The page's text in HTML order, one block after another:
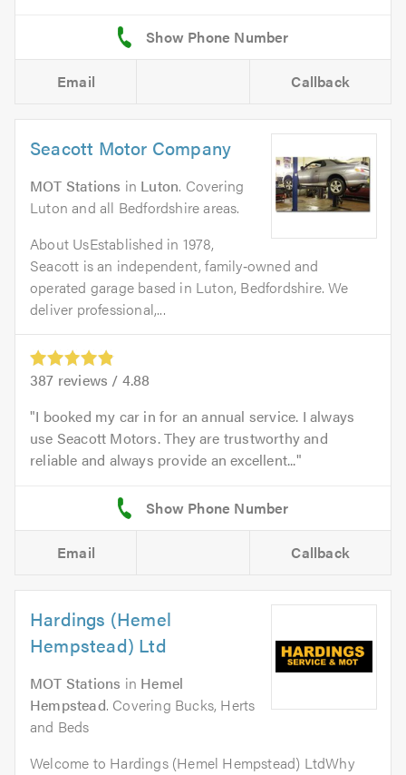
Email Callback
Seacott Motor Company
MOT Stations in Luton. Covering
Luton and all Bedfordshire areas.
About UsEstablished in 1978,
Seacott is an independent, family‑owned and
operated garage based in Luton, Bedfordshire. We
deliver professional,...
387 reviews / 4.88
I booked my car in for an annual service. I always
use Seacott Motors. They are trustworthy and
reliable and always provide an excellent...
Email Callback
Hardings (Hemel
Hempstead) Ltd
MOT Stations in Hemel
Hempstead. Covering Bucks, Herts
and Beds
Welcome to Hardings (Hemel Hempstead) LtdWhy